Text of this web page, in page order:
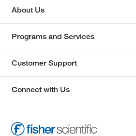
About Us
Programs and Services
Customer Support
Connect with Us